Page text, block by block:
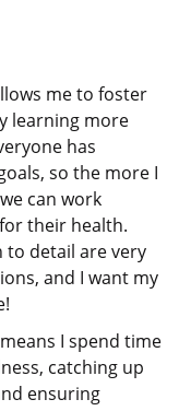
me to foster
learning more
has
so the more I
can work
their health.
detail are very
and I want my
I spend time
catching up
ensuring